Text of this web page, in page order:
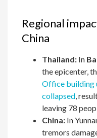
Regional
China
Thailand: In
the epicenter,
Office building
collapsed,
leaving 78
China: In
tremors